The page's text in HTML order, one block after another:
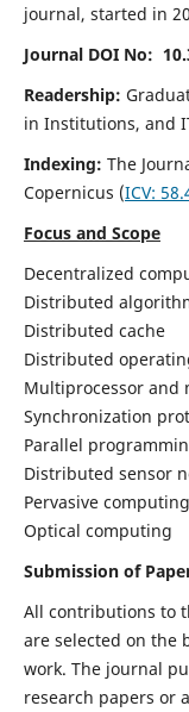
journal, started in
Journal DOI No:
Readership:
in Institutions, and
Indexing: The
Copernicus (ICV:
Focus and Scope
Decentralized
Distributed
Distributed cache
Distributed
Multiprocessor and
Synchronization
Parallel
Distributed sensor
Pervasive computing
Optical computing
Submission of
All contributions to
are selected on the
work. The journal
research papers or